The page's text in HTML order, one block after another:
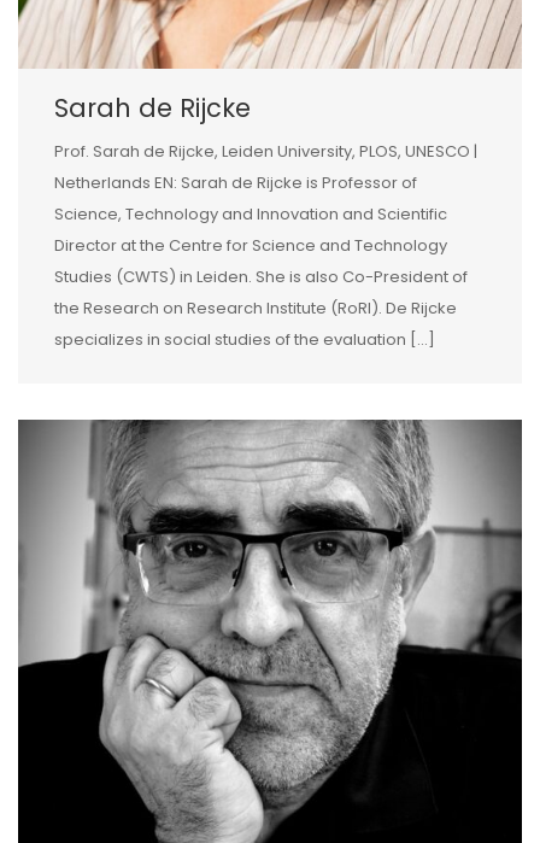
Sarah de Rijcke
Prof. Sarah de Rijcke, Leiden University, PLOS, UNESCO |
Netherlands EN: Sarah de Rijcke is Professor of
Science, Technology and Innovation and Scientific
Director at the Centre for Science and Technology
Studies (CWTS) in Leiden. She is also Co-President of
the Research on Research Institute (RoRI). De Rijcke
specializes in social studies of the evaluation […]